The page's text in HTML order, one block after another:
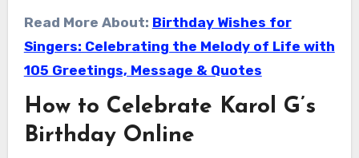
Read More About: Birthday Wishes for
Singers: Celebrating the Melody of Life with
105 Greetings, Message & Quotes
How to Celebrate Karol G’s
Birthday Online